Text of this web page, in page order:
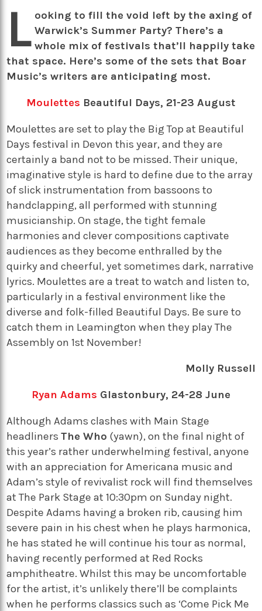
L ooking to fill the void left by the axing of
Warwick’s Summer Party? There’s a
whole mix of festivals that’ll happily take
that space. Here’s some of the sets that Boar
Music’s writers are anticipating most.
Moulettes Beautiful Days, 21-23 August
Moulettes are set to play the Big Top at Beautiful
Days festival in Devon this year, and they are
certainly a band not to be missed. Their unique,
imaginative style is hard to define due to the array
of slick instrumentation from bassoons to
handclapping, all performed with stunning
musicianship. On stage, the tight female
harmonies and clever compositions captivate
audiences as they become enthralled by the
quirky and cheerful, yet sometimes dark, narrative
lyrics. Moulettes are a treat to watch and listen to,
particularly in a festival environment like the
diverse and folk-filled Beautiful Days. Be sure to
catch them in Leamington when they play The
Assembly on 1st November!
Molly Russell
Ryan Adams Glastonbury, 24-28 June
Although Adams clashes with Main Stage
headlinersThe Who (yawn), on the final night of
this year’s rather underwhelming festival, anyone
with an appreciation for Americana music and
Adam’s style of revivalist rock will find themselves
at The Park Stage at 10:30pm on Sunday night.
Despite Adams having a broken rib, causing him
severe pain in his chest when he plays harmonica,
he has stated he will continue his tour as normal,
having recently performed at Red Rocks
amphitheatre. Whilst this may be uncomfortable
for the artist, it’s unlikely there’ll be complaints
when he performs classics such as ‘Come Pick Me